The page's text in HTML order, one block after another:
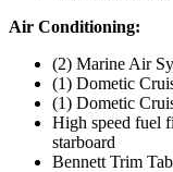
Air Conditioning:
(2) Marine Air
(1) Dometic
(1) Dometic
High speed fuel
starboard
Bennett Trim